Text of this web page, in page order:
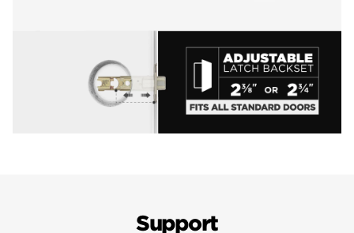
Support